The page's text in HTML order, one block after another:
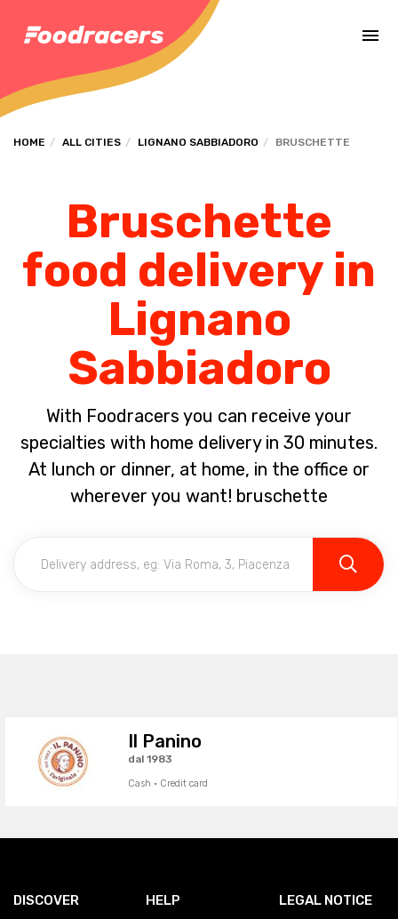
HOME ALL CITIES LIGNANO SABBIADORO BRUSCHETTE
Bruschette
food delivery in
Lignano
Sabbiadoro
With Foodracers you can receive your
specialties with home delivery in 30 minutes.
At lunch or dinner, at home, in the office or
wherever you want! bruschette
Il Panino
dal 1983
Cash · Credit card
DISCOVER HELP LEGAL NOTICE